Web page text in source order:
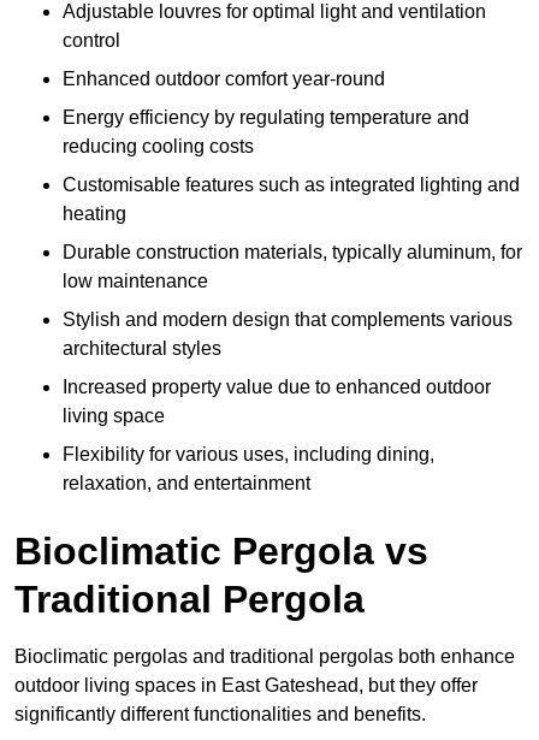
Adjustable louvres for optimal light and ventilation
control
Enhanced outdoor comfort year-round
Energy efficiency by regulating temperature and
reducing cooling costs
Customisable features such as integrated lighting and
heating
Durable construction materials, typically aluminum, for
low maintenance
Stylish and modern design that complements various
architectural styles
Increased property value due to enhanced outdoor
living space
Flexibility for various uses, including dining,
relaxation, and entertainment
Bioclimatic Pergola vs
Traditional Pergola
Bioclimatic pergolas and traditional pergolas both enhance
outdoor living spaces in East Gateshead, but they offer
significantly different functionalities and benefits.